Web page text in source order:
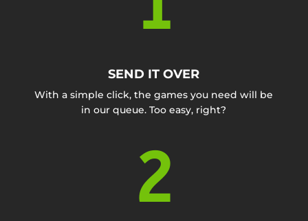
SEND IT OVER
With a simple click, the games you need will be
in our queue. Too easy, right?
2